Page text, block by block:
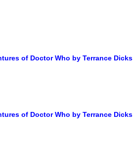
of Doctor Who by Terrance Dicks
of Doctor Who by Terrance